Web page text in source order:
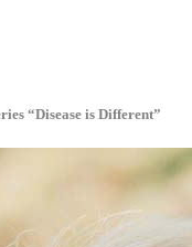
“Disease is Different”